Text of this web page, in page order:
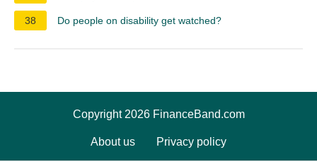
38 Do people on disability get watched?
Copyright 2026 FinanceBand.com
About us Privacy policy